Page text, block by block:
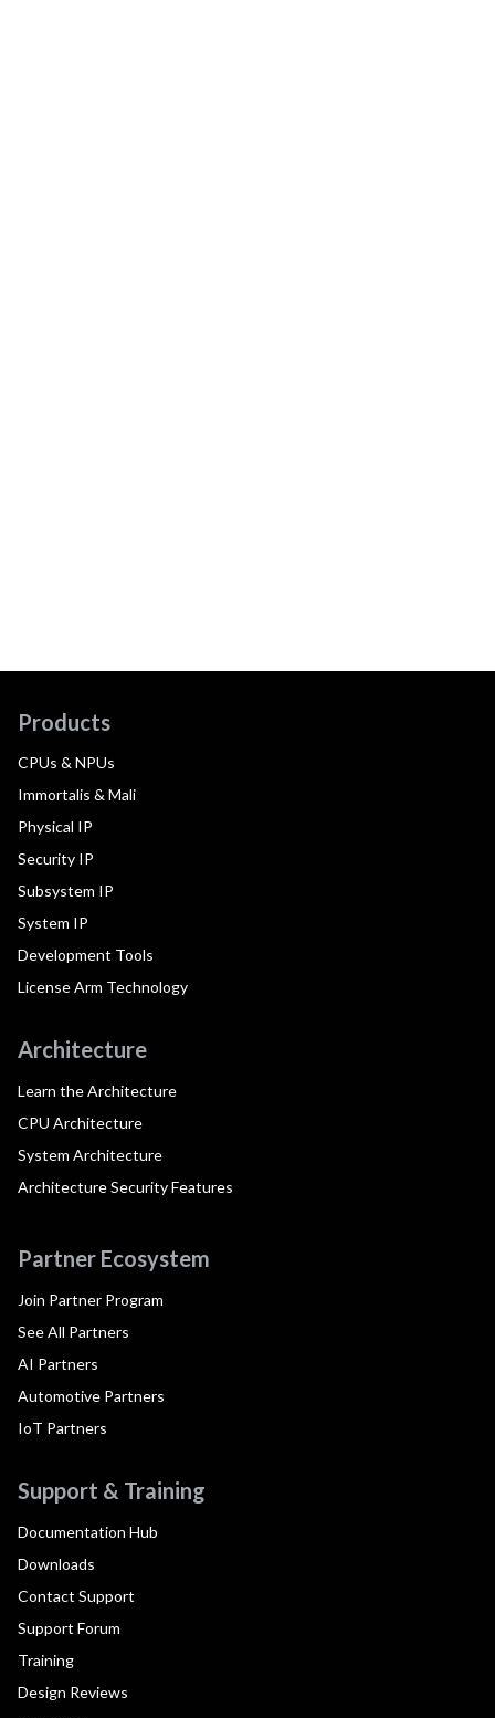
Products
CPUs & NPUs
Immortalis & Mali
Physical IP
Security IP
Subsystem IP
System IP
Development Tools
License Arm Technology
Architecture
Learn the Architecture
CPU Architecture
System Architecture
Architecture Security Features
Partner Ecosystem
Join Partner Program
See All Partners
AI Partners
Automotive Partners
IoT Partners
Support & Training
Documentation Hub
Downloads
Contact Support
Support Forum
Training
Design Reviews